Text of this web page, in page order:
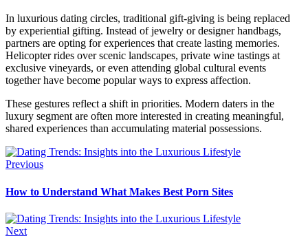
In luxurious dating circles, traditional gift-giving is being replaced
by experiential gifting. Instead of jewelry or designer handbags,
partners are opting for experiences that create lasting memories.
Helicopter rides over scenic landscapes, private wine tastings at
exclusive vineyards, or even attending global cultural events
together have become popular ways to express affection.
These gestures reflect a shift in priorities. Modern daters in the
luxury segment are often more interested in creating meaningful,
shared experiences than accumulating material possessions.
Previous
How to Understand What Makes Best Porn Sites
Next